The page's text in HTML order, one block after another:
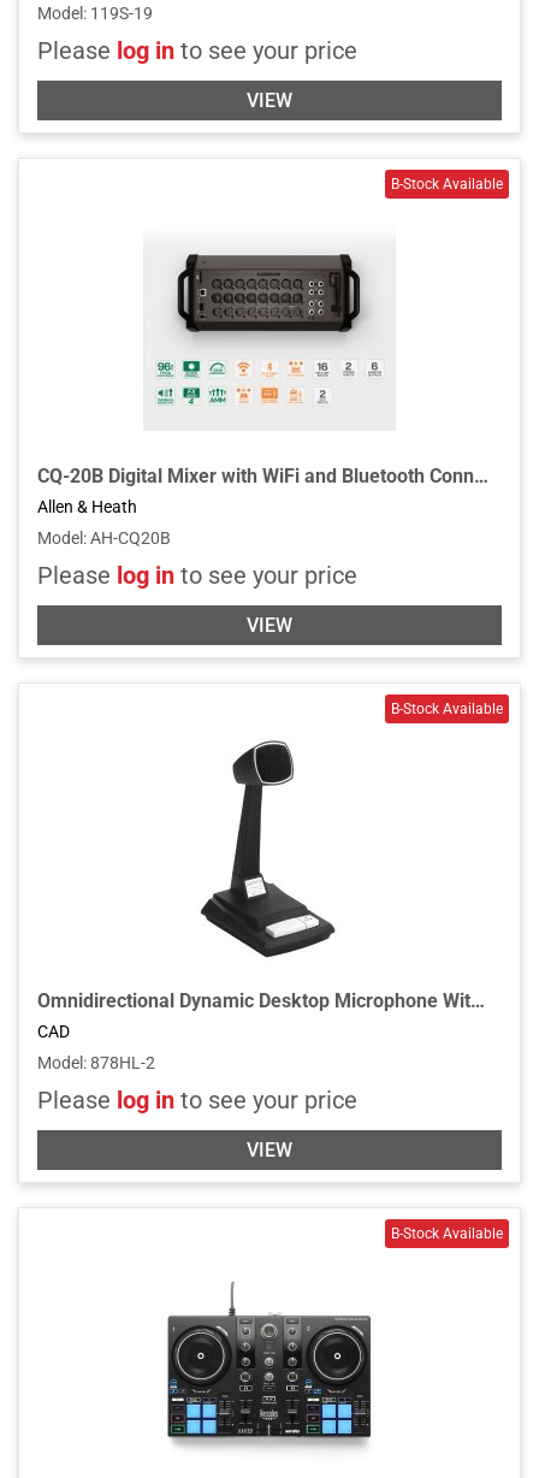
Model : 119S-19
Please log in to see your price
VIEW
CQ-20B Digital Mixer with WiFi and Bluetooth Connectivity
Allen & Heath
Model :AH-CQ20B
Please log in to see your price
VIEW
Omnidirectional Dynamic Desktop Microphone With Locking Push-to-Talk Switch
CAD
Model :878HL-2
Please log in to see your price
VIEW